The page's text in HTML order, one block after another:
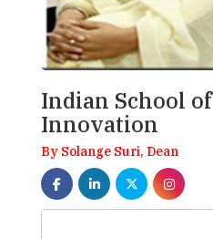
Indian School
Innovation
By Solange Suri, Dean